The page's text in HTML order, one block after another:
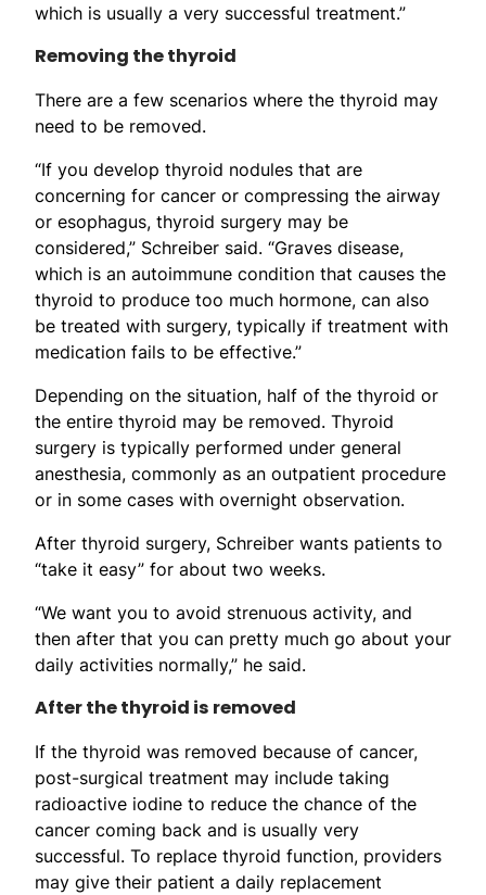
which is usually a very successful treatment.”
Removing the thyroid
There are a few scenarios where the thyroid may
need to be removed.
“If you develop thyroid nodules that are
concerning for cancer or compressing the airway
or esophagus, thyroid surgery may be
considered,” Schreiber said. “Graves disease,
which is an autoimmune condition that causes the
thyroid to produce too much hormone, can also
be treated with surgery, typically if treatment with
medication fails to be effective.”
Depending on the situation, half of the thyroid or
the entire thyroid may be removed. Thyroid
surgery is typically performed under general
anesthesia, commonly as an outpatient procedure
or in some cases with overnight observation.
After thyroid surgery, Schreiber wants patients to
“take it easy” for about two weeks.
“We want you to avoid strenuous activity, and
then after that you can pretty much go about your
daily activities normally,” he said.
After the thyroid is removed
If the thyroid was removed because of cancer,
post-surgical treatment may include taking
radioactive iodine to reduce the chance of the
cancer coming back and is usually very
successful. To replace thyroid function, providers
may give their patient a daily replacement